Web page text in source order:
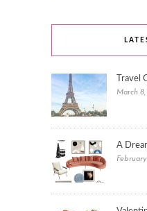
Travel
March 8,
A
February